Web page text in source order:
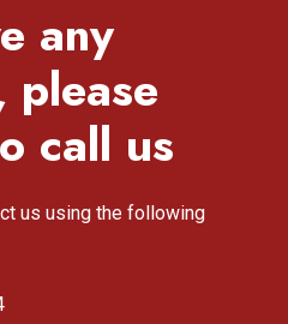
any
please
call us
us using the following